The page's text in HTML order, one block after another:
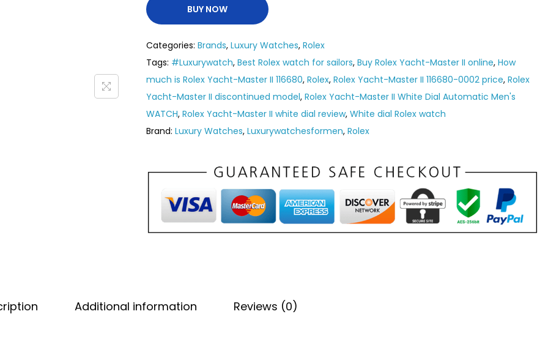
BUY NOW
Categories: Brands, Luxury Watches, Rolex
Tags: #Luxurywatch, Best Rolex watch for sailors, Buy Rolex Yacht-Master II online, How
much is Rolex Yacht-Master II 116680, Rolex, Rolex Yacht-Master II 116680-0002 price, Rolex
Yacht-Master II discontinued model, Rolex Yacht-Master II White Dial Automatic Men's
WATCH, Rolex Yacht-Master II white dial review, White dial Rolex watch
Brand: Luxury Watches, Luxurywatchesformen, Rolex
Additional information Reviews (0)